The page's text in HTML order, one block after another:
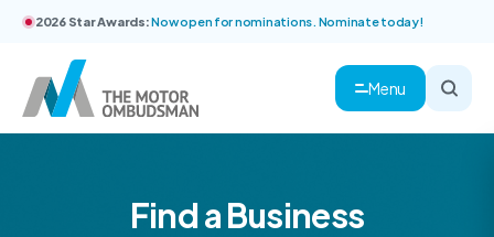
2026 Star Awards:Now open for nominations. Nominate today!
Menu
Find a Business